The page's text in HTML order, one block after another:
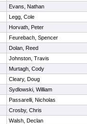
Evans, Nathan
Legg, Cole
Horvath, Peter
Feurebach, Spencer
Dolan, Reed
Johnston, Travis
Murtagh, Cody
Cleary, Doug
Sydlowski, William
Passarelli, Nicholas
Crosby, Chris
Walsh, Declan